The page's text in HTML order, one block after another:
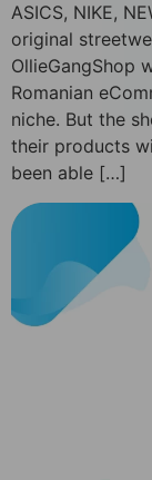
ASICS, NIKE,
original
OllieGangShop
Romanian
niche. But the
their products
been able […]